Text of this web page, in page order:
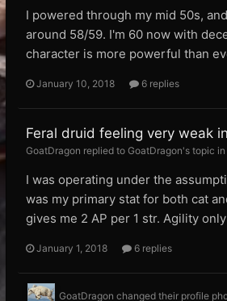
I powered through my mid 50s,
around 58/59. I'm 60 now with
character is more powerful than
January 10, 2018 6 replies
Feral druid feeling very weak
GoatDragon replied to GoatDragon's topic in
I was operating under the
was my primary stat for both cat
gives me 2 AP per 1 str. Agility
January 1, 2018 6 replies
GoatDragon changed their profile